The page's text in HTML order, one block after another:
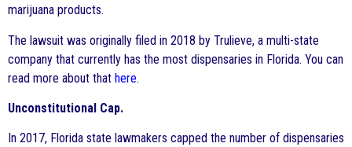
marijuana products.
The lawsuit was originally filed in 2018 by Trulieve, a multi-state
company that currently has the most dispensaries in Florida. You can
read more about that here.
Unconstitutional Cap.
In 2017, Florida state lawmakers capped the number of dispensaries